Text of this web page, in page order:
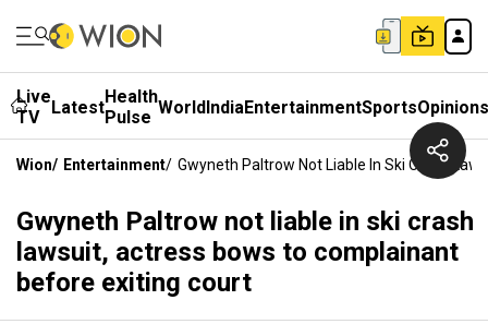
Live
TV
LatestHealth
Pulse WorldIndiaEntertainmentSportsOpinions
Wion/ Entertainment/ Gwyneth Paltrow Not Liable In Ski Crash
Gwyneth Paltrow not liable in ski crash
lawsuit, actress bows to complainant
before exiting court